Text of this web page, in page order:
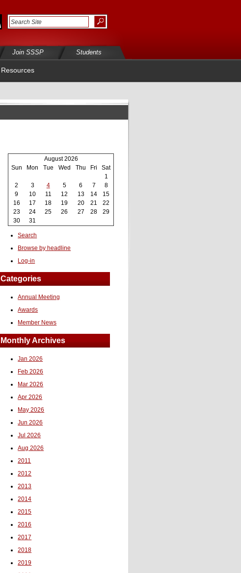
Join SSSP Students
Resources
August 2026
Sun
Mon Tue Wed Thu Fri
Sat
1
2
3 4 5 6 7
8
9
10 11 12 13 14
15
16
17 18 19 20 21
22
23
24 25 26 27 28
29
30
31
Search
Browse by headline
Log-in
Categories
Annual Meeting
Awards
Member News
Monthly Archives
Jan 2026
Feb 2026
Mar 2026
Apr 2026
May 2026
Jun 2026
Jul 2026
Aug 2026
2011
2012
2013
2014
2015
2016
2017
2018
2019